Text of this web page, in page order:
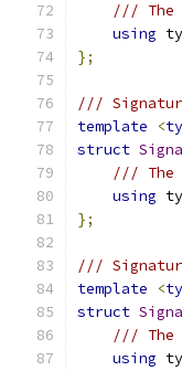
/// The
using
};
///
template
<
struct
/// The
using
};
///
template
<
struct
/// The
using